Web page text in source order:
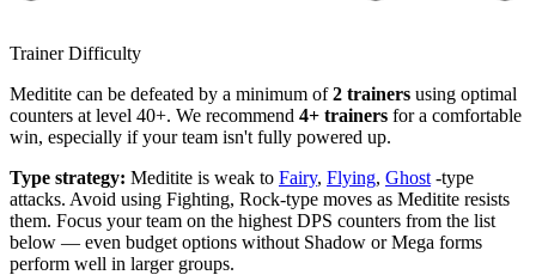
Trainer Difficulty
Meditite can be defeated by a minimum of2 trainers using optimal
counters at level 40+. We recommend 4+ trainers for a comfortable
win, especially if your team isn't fully powered up.
Type strategy: Meditite is weak to Fairy, Flying, Ghost -type
attacks. Avoid using Fighting, Rock-type moves as Meditite resists
them. Focus your team on the highest DPS counters from the list
below — even budget options without Shadow or Mega forms
perform well in larger groups.